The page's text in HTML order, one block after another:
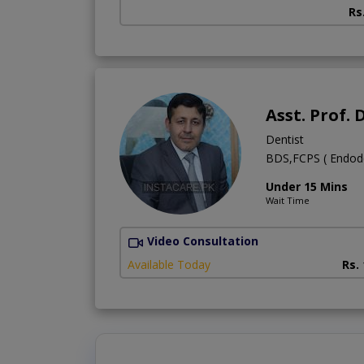
Asst. Prof.
Dentist
BDS,FCPS (
Under 15 Mins
Wait Time
Video Consultation
Available Today
Rs.